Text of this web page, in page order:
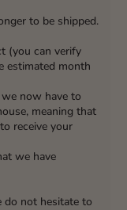
to be shipped.
(you can verify
estimated month
now have to
meaning that
receive your
we have
do not hesitate to